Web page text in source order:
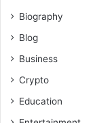
Biography
Blog
Business
Crypto
Education